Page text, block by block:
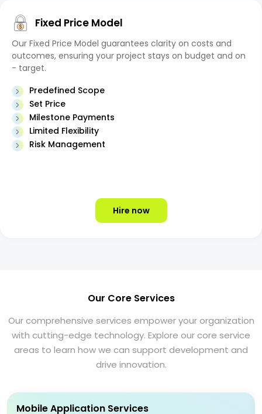
Fixed Price Model
Our Fixed Price Model guarantees clarity on costs and
outcomes, ensuring your project stays on budget and on
- target.
Predefined Scope
Set Price
Milestone Payments
Limited Flexibility
Risk Management
Hire now
Our Core Services
Our comprehensive services empower your organization
with cutting-edge technology. Explore our core service
areas to learn how we can support development and
drive innovation.
Mobile Application Services